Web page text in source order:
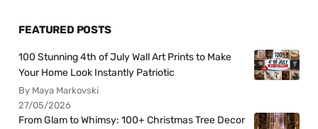
FEATURED POSTS
100 Stunning 4th of July Wall Art Prints to Make
Your Home Look Instantly Patriotic
By Maya Markovski
27/05/2026
From Glam to Whimsy: 100+ Christmas Tree Decor